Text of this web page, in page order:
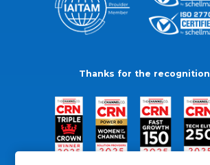
Thanks for the recognition